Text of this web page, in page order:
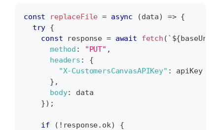
const replaceFile = async (data) => {
try {
const response = await fetch ( ` ${baseUrl
method : "PUT" ,
headers :
{
"X-CustomersCanvasAPIKey" :
apiKey
} ,
body:
data
}) ;
if ( ! response. ok)
{